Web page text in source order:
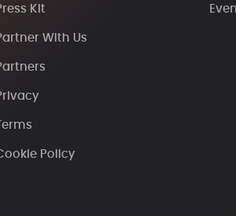
Kit
With Us
Policy